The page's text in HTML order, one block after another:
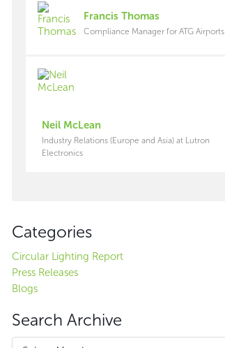
Francis Thomas
Compliance Manager for ATG Airports
Neil McLean
Industry Relations (Europe and Asia) at Lutron
Electronics
Categories
Circular Lighting Report
Press Releases
Blogs
Search Archive